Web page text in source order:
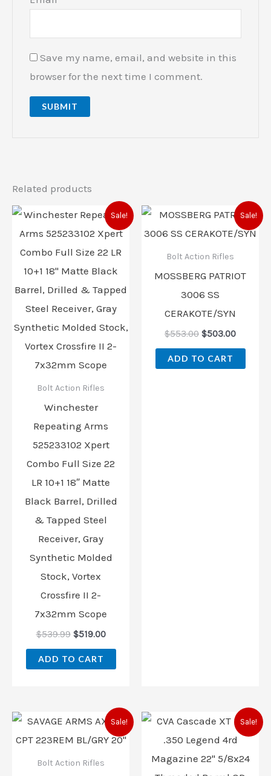
Save my name, email, and website in this
browser for the next time I comment.
Related products
Sale!
Bolt Action Rifles
Winchester
Repeating Arms
525233102 Xpert
Combo Full Size 22
LR 10+1 18″ Matte
Black Barrel, Drilled
& Tapped Steel
Receiver, Gray
Synthetic Molded
Stock, Vortex
Crossfire II 2-
7x32mm Scope
$539.99
Original
price
was:
$519.00
Current
price
is:
ADD TO CART
Sale!
Bolt Action Rifles
MOSSBERG PATRIOT
3006 SS
CERAKOTE/SYN
$553.00
Original
price
was:
$503.00
Current
price
is:
ADD TO CART
Sale!
Bolt Action Rifles
Original
price
was:
Current
price
is:
Sale!
Original
price
was:
Current
price
is: